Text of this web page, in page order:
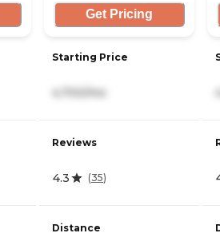
Get Pricing
Starting Price
4,700/mo
Reviews
4.3 (35)
Distance